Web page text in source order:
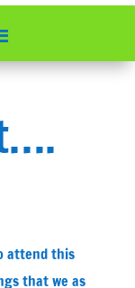
attend this
that we as